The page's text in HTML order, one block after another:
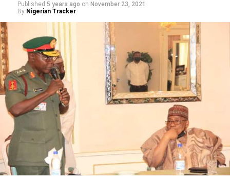
Published 5 years ago on November 23, 2021
By Nigerian Tracker